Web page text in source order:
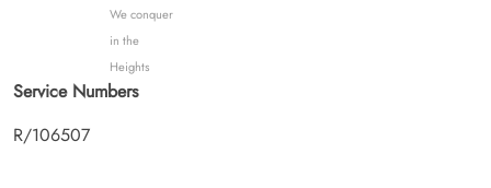
We conquer
in the
Heights
Service Numbers
R/106507